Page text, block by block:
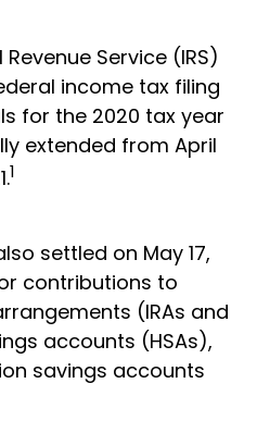
Service (IRS)
income tax filing
for the 2020 tax year
extended from April
1
settled on May 17,
contributions to
(IRAs and
accounts (HSAs),
savings accounts